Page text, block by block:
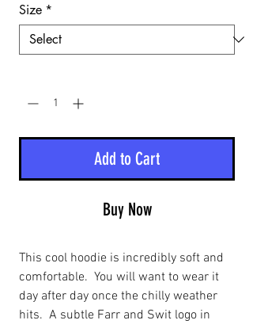
Size *
Add to Cart
Buy Now
This cool hoodie is incredibly soft and
comfortable. You will want to wear it
day after day once the chilly weather
hits. A subtle Farr and Swit logo in